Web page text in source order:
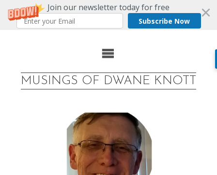
Join our newsletter today for free
Subscribe Now
MUSINGS OF DWANE KNOTT